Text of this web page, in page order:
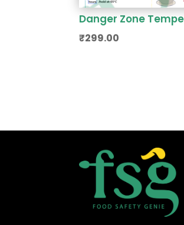
Danger Zone
₹299.00